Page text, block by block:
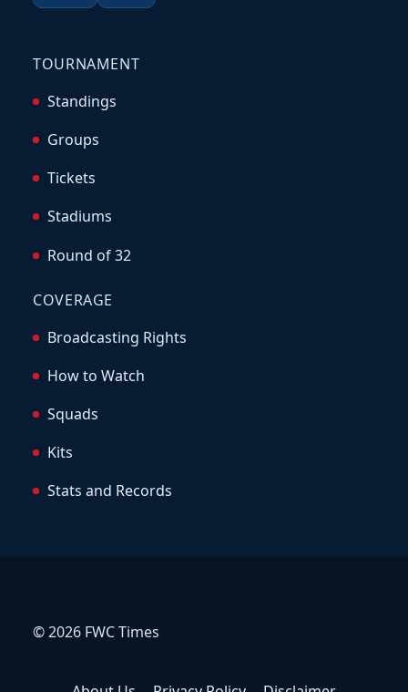
TOURNAMENT
Standings
Groups
Tickets
Stadiums
Round of 32
COVERAGE
Broadcasting Rights
How to Watch
Squads
Kits
Stats and Records
© 2026 FWC Times